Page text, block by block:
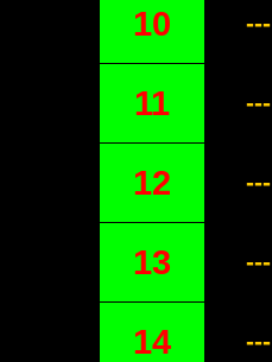
10 ---
11 ---
12 ---
13 ---
14 ---